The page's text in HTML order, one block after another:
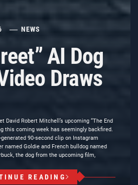
NEWS
AI Dog
Draws
David Robert Mitchell’s upcoming “The End
this coming week has seemingly backfired.
90-second clip on Instagram
named Goldie and French bulldog named
the dog from the upcoming film,
READING